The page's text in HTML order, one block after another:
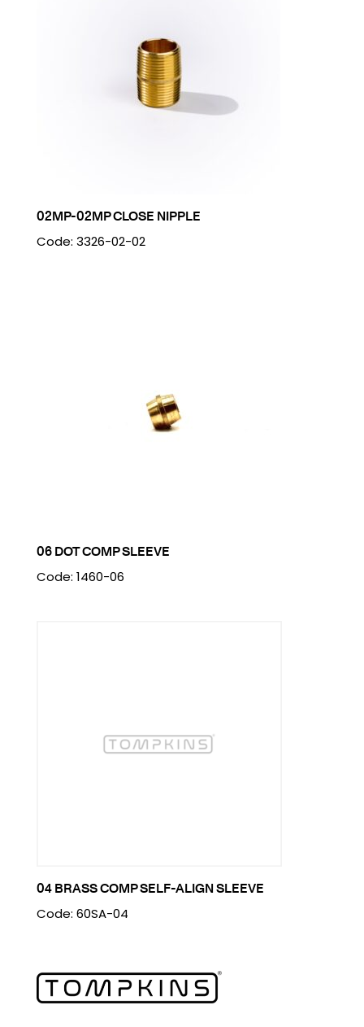
02MP-02MP CLOSE NIPPLE
Code: 3326-02-02
06 DOT COMP SLEEVE
Code: 1460-06
04 BRASS COMP SELF-ALIGN SLEEVE
Code: 60SA-04